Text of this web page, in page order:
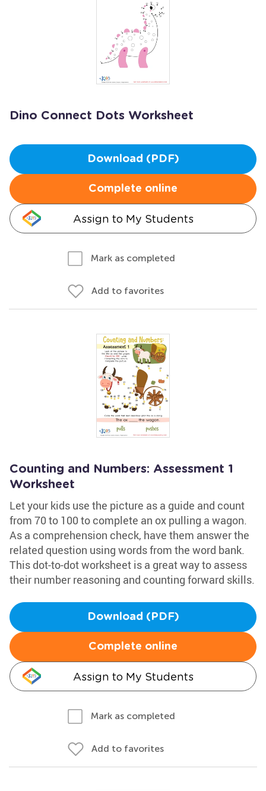
Dino Connect Dots Worksheet
Download (PDF)
Complete online
Assign to My Students
Mark as completed
Add to favorites
Counting and Numbers: Assessment 1
Worksheet
Let your kids use the picture as a guide and count
from 70 to 100 to complete an ox pulling a wagon.
As a comprehension check, have them answer the
related question using words from the word bank.
This dot-to-dot worksheet is a great way to assess
their number reasoning and counting forward skills.
Download (PDF)
Complete online
Assign to My Students
Mark as completed
Add to favorites